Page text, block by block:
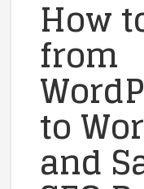
How
from
to
and